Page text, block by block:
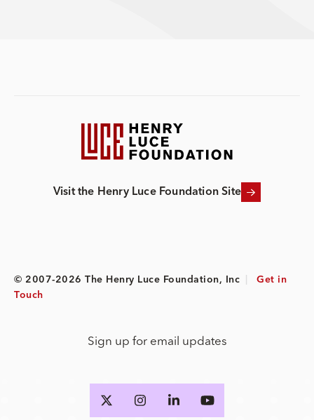
Visit the Henry Luce Foundation Site
© 2007-2026 The Henry Luce Foundation, Inc
Get in
Touch
Sign up for email updates